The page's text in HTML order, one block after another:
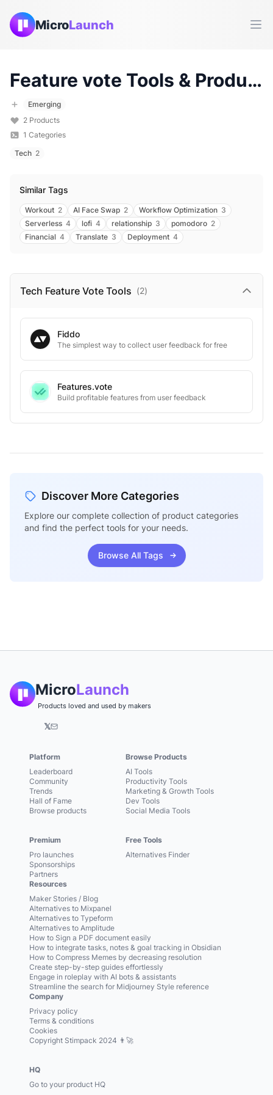
MicroLaunch
Feature vote Tools & Products (
Emerging
2 Products
1 Categories
Tech 2
Similar Tags
Workout 2 AI Face Swap 2 Workflow Optimization 3
Serverless 4 lofi 4 relationship 3 pomodoro 2
Financial 4 Translate 3 Deployment 4
Tech Feature Vote Tools (2)
Fiddo
The simplest way to collect user feedback for free
Features.vote
Build profitable features from user feedback
Discover More Categories
Explore our complete collection of product categories
and find the perfect tools for your needs.
Browse All Tags
MicroLaunch
Products loved and used by makers
𝕏
Platform
Leaderboard
Community
Trends
Hall of Fame
Browse products
Premium
Pro launches
Sponsorships
Partners
Browse Products
AI Tools
Productivity Tools
Marketing & Growth Tools
Dev Tools
Social Media Tools
Free Tools
Alternatives Finder
Resources
Maker Stories / Blog
Alternatives to Mixpanel
Alternatives to Typeform
Alternatives to Amplitude
How to Sign a PDF document easily
How to integrate tasks, notes & goal tracking in Obsidian
How to Compress Memes by decreasing resolution
Create step-by-step guides effortlessly
Engage in roleplay with AI bots & assistants
Streamline the search for Midjourney Style reference
Company
Privacy policy
Terms & conditions
Cookies
Copyright Stimpack 2024 👨‍🚀
HQ
Go to your product HQ